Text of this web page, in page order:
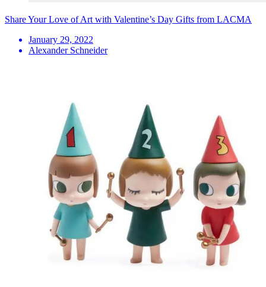
Share Your Love of Art with Valentine’s Day Gifts from LACMA
January 29, 2022
Alexander Schneider